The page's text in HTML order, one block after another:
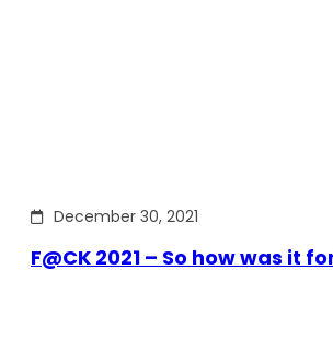
December 30, 2021
F@CK 2021 – So how was it